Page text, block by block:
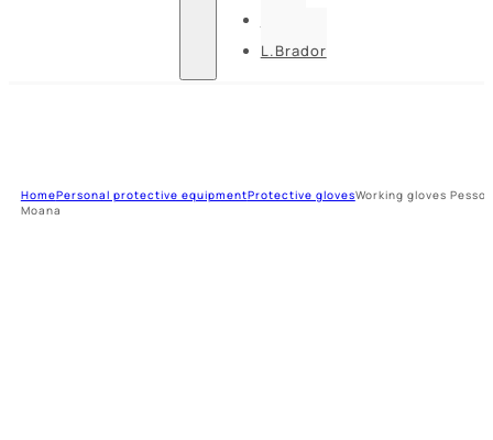
L.Brador
HomePersonal protective equipmentProtective glovesWorking gloves Pesso
Moana